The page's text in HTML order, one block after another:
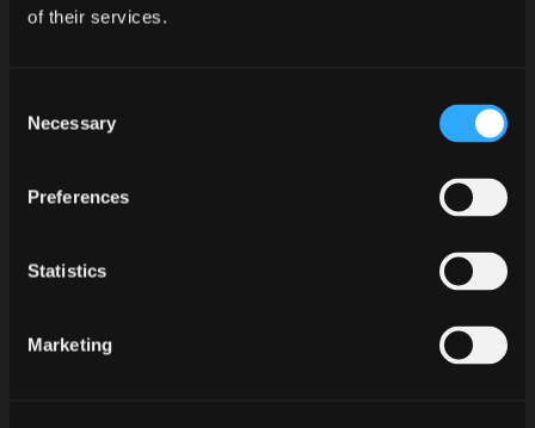
of their services.
Selection
Necessary
Preferences
Statistics
Marketing
Mutant Rock Records
recently unleashing „I, Monster“, the
doesn‘t stop. Dedicated to the most
FENECH puts out another thrilling release
for Halloween. „Happy Halloween“ contains